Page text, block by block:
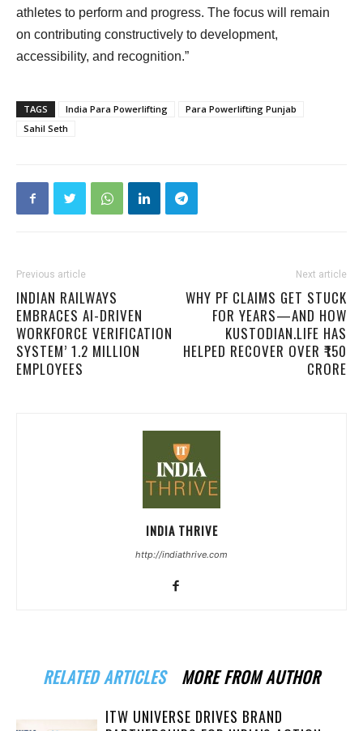
athletes to perform and progress. The focus will remain
on contributing constructively to development,
accessibility, and recognition.”
TAGS India Para Powerlifting
Para Powerlifting Punjab
Sahil Seth
Previous article
INDIAN RAILWAYS
EMBRACES AI-DRIVEN
WORKFORCE VERIFICATION
SYSTEM’ 1.2 MILLION
EMPLOYEES
Next article
WHY PF CLAIMS GET STUCK
FOR YEARS—AND HOW
KUSTODIAN.LIFE HAS
HELPED RECOVER OVER ₹150
CRORE
INDIA THRIVE
http://indiathrive.com
RELATED ARTICLES MORE FROM AUTHOR
ITW UNIVERSE DRIVES BRAND